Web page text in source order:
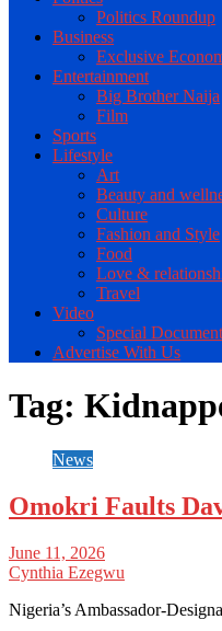
Politics Roundup
Business
Exclusive
Entertainment
Big Brother Naija
Film
Sports
Lifestyle
Art
Beauty and
Culture
Fashion and Style
Food
Love &
Travel
Video
Special
Advertise With Us
Tag:
News
Omokri Faults
June 11, 2026
Cynthia Ezegwu
Nigeria’s Ambassador-